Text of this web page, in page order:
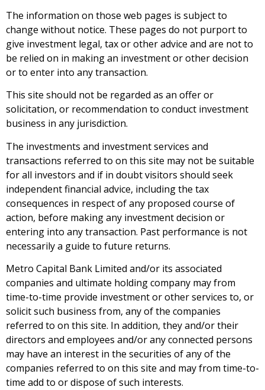
The information on those web pages is subject to
change without notice. These pages do not purport to
give investment legal, tax or other advice and are not to
be relied on in making an investment or other decision
or to enter into any transaction.
This site should not be regarded as an offer or
solicitation, or recommendation to conduct investment
business in any jurisdiction.
The investments and investment services and
transactions referred to on this site may not be suitable
for all investors and if in doubt visitors should seek
independent financial advice, including the tax
consequences in respect of any proposed course of
action, before making any investment decision or
entering into any transaction. Past performance is not
necessarily a guide to future returns.
Metro Capital Bank Limited and/or its associated
companies and ultimate holding company may from
time-to-time provide investment or other services to, or
solicit such business from, any of the companies
referred to on this site. In addition, they and/or their
directors and employees and/or any connected persons
may have an interest in the securities of any of the
companies referred to on this site and may from time-to-
time add to or dispose of such interests.